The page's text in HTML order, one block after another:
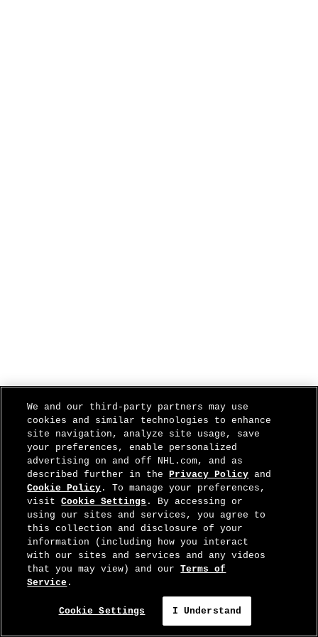
We and our third-party partners may use
cookies and similar technologies to enhance
site navigation, analyze site usage, save
your preferences, enable personalized
advertising on and off NHL.com, and as
described further in thePrivacy Policy and
Cookie Policy . To manage your preferences,
visitCookie Settings . By accessing or
using our sites and services, you agree to
this collection and disclosure of your
information (including how you interact
with our sites and services and any videos
that you may view) and ourTerms of
Service .
Cookie Settings I Understand